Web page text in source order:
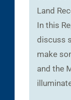
Land
In this
discuss
make
and the